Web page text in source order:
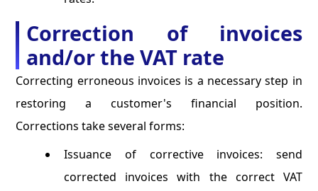
Correction of invoices
and/or the VAT rate
Correcting erroneous invoices is a necessary step in
restoring a customer's financial position.
Corrections take several forms:
Issuance of corrective invoices: send
corrected invoices with the correct VAT